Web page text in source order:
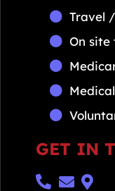
Travel
On
GET IN